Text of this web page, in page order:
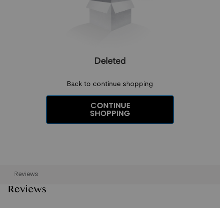
Deleted
Back to continue shopping
CONTINUE
SHOPPING
Reviews
Reviews